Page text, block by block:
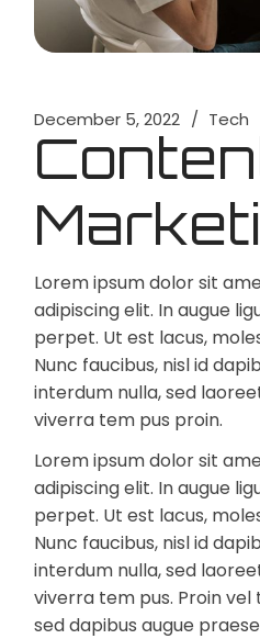
December 5, 2022 Tech
Lorem ipsum dolor sit
adipiscing elit. In augue
perpet. Ut est lacus,
Nunc faucibus, nisl id
interdum nulla, sed
viverra tem pus proin.
Lorem ipsum dolor sit
adipiscing elit. In augue
perpet. Ut est lacus,
Nunc faucibus, nisl id
interdum nulla, sed
viverra tem pus. Proin vel
sed dapibus augue